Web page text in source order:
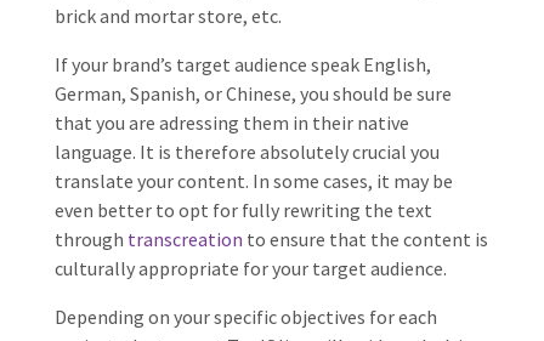
brick and mortar store, etc.
If your brand’s target audience speak English,
German, Spanish, or Chinese, you should be sure
that you are adressing them in their native
language. It is therefore absolutely crucial you
translate your content. In some cases, it may be
even better to opt for fully rewriting the text
through transcreation to ensure that the content is
culturally appropriate for your target audience.
Depending on your specific objectives for each